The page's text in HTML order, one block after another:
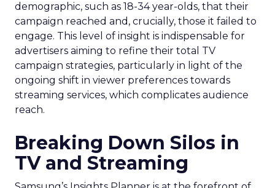
demographic, such as 18-34 year-olds, that their
campaign reached and, crucially, those it failed to
engage. This level of insight is indispensable for
advertisers aiming to refine their total TV
campaign strategies, particularly in light of the
ongoing shift in viewer preferences towards
streaming services, which complicates audience
reach.
Breaking Down Silos in
TV and Streaming